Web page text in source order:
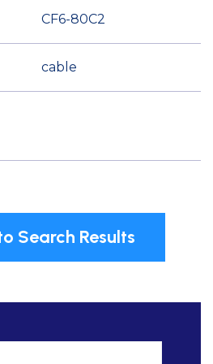
CF6-80C2
cable
Search Results